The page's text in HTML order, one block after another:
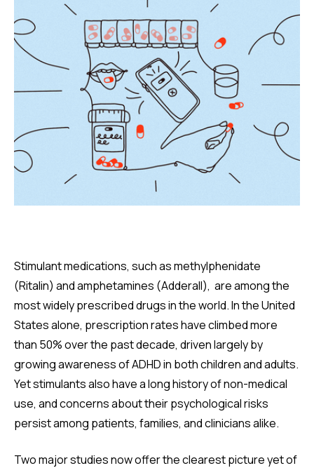
Stimulant medications, such as methylphenidate
(Ritalin) and amphetamines (Adderall), are among the
most widely prescribed drugs in the world. In the United
States alone, prescription rates have climbed more
than 50% over the past decade, driven largely by
growing awareness of ADHD in both children and adults.
Yet stimulants also have a long history of non-medical
use, and concerns about their psychological risks
persist among patients, families, and clinicians alike.
Two major studies now offer the clearest picture yet of